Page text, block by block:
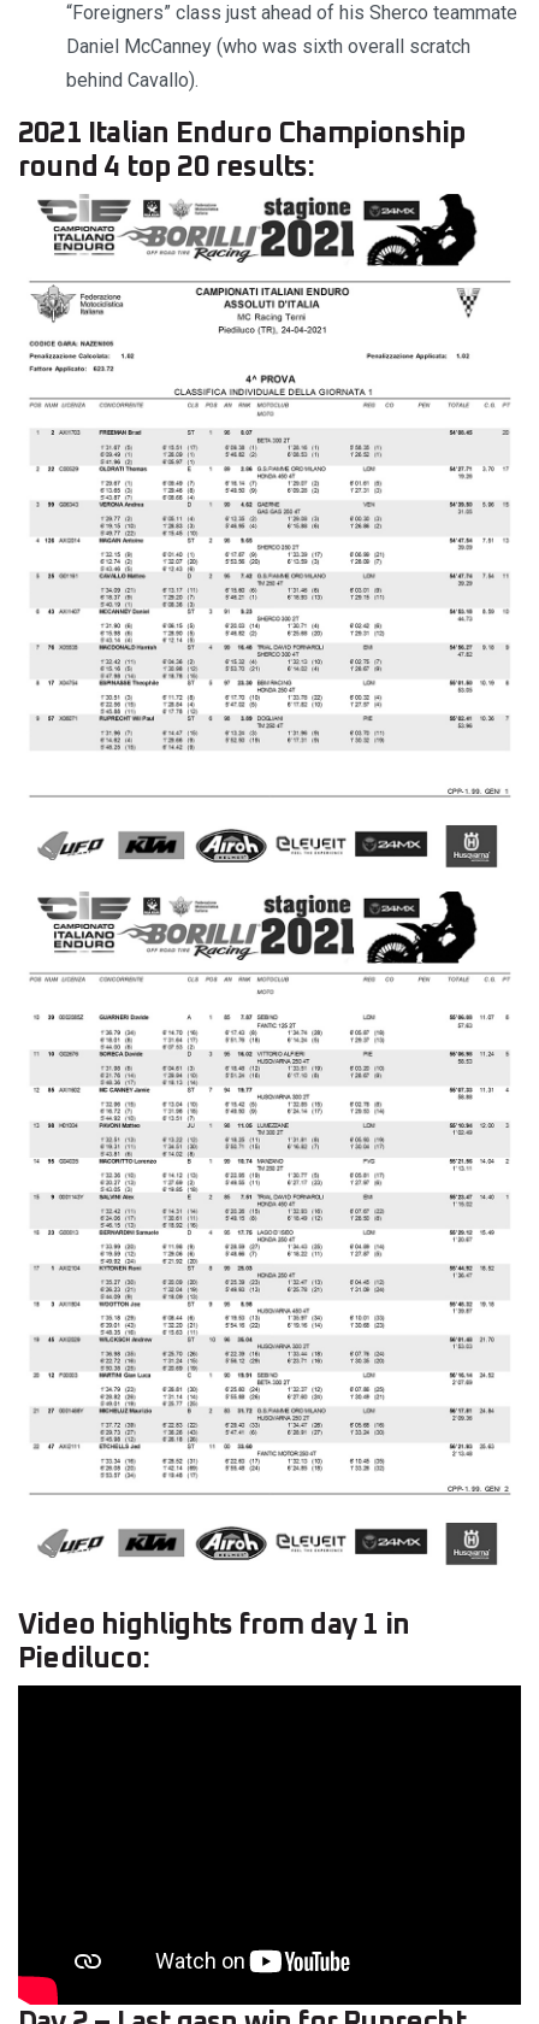
“Foreigners” class just ahead of his Sherco teammate
Daniel McCanney (who was sixth overall scratch
behind Cavallo).
2021 Italian Enduro Championship
round 4 top 20 results:
Video highlights from day 1 in
Piediluco: